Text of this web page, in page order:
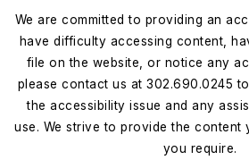
We are committed to providing an
have difficulty accessing content,
file on the website, or notice any
please contact us at 302.690.0245
the accessibility issue and any
use. We strive to provide the content
you require.